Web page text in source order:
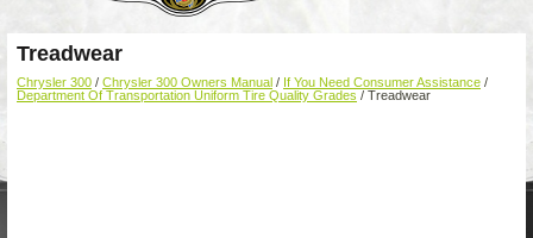
Treadwear
Chrysler 300 / Chrysler 300 Owners Manual / If You Need Consumer Assistance /
Department Of Transportation Uniform Tire Quality Grades / Treadwear